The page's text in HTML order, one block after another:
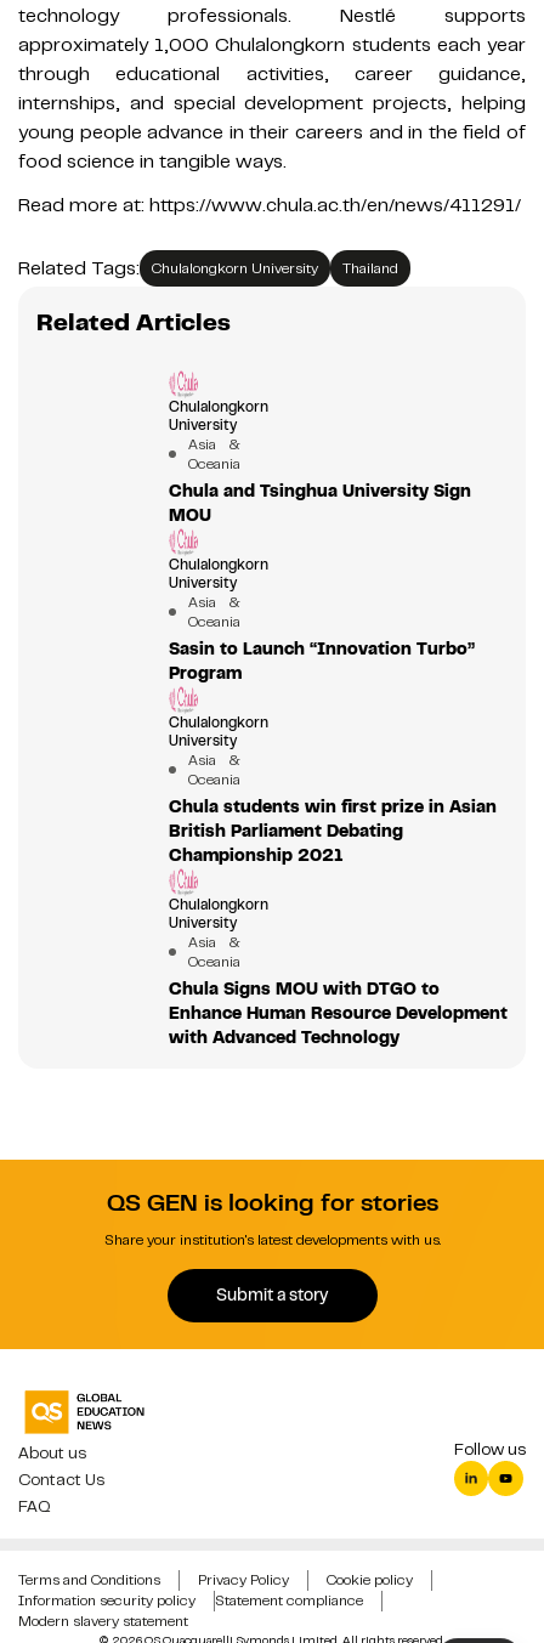
technology professionals. Nestlé supports
approximately 1,000 Chulalongkorn students each year
through educational activities, career guidance,
internships, and special development projects, helping
young people advance in their careers and in the field of
food science in tangible ways.
Read more at: https://www.chula.ac.th/en/news/411291/
Related Tags: Chulalongkorn University Thailand
Related Articles
Chulalongkorn
University
Asia &
Oceania
Chula and Tsinghua University Sign
MOU
Chulalongkorn
University
Asia &
Oceania
Sasin to Launch “Innovation Turbo”
Program
Chulalongkorn
University
Asia &
Oceania
Chula students win first prize in Asian
British Parliament Debating
Championship 2021
Chulalongkorn
University
Asia &
Oceania
Chula Signs MOU with DTGO to
Enhance Human Resource Development
with Advanced Technology
QS GEN is looking for stories
Share your institution's latest developments with us.
Submit a story
About us
Contact Us
FAQ
Follow us
© 2026 QS Quacquarelli Symonds Limited. All rights reserved.
Terms and Conditions Privacy Policy
Cookie policy
Information security policy
Statement compliance
Modern slavery statement